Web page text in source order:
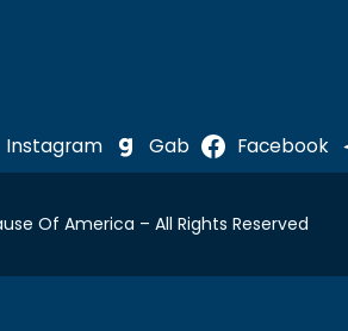
Instagram Gab Facebook
Of America – All Rights Reserved